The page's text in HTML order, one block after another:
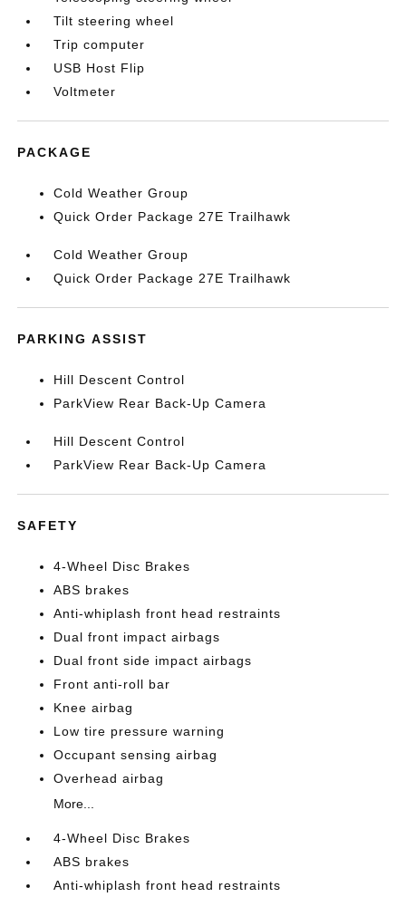
Tilt steering wheel
Trip computer
USB Host Flip
Voltmeter
PACKAGE
Cold Weather Group
Quick Order Package 27E Trailhawk
Cold Weather Group
Quick Order Package 27E Trailhawk
PARKING ASSIST
Hill Descent Control
ParkView Rear Back-Up Camera
Hill Descent Control
ParkView Rear Back-Up Camera
SAFETY
4-Wheel Disc Brakes
ABS brakes
Anti-whiplash front head restraints
Dual front impact airbags
Dual front side impact airbags
Front anti-roll bar
Knee airbag
Low tire pressure warning
Occupant sensing airbag
Overhead airbag
More...
4-Wheel Disc Brakes
ABS brakes
Anti-whiplash front head restraints